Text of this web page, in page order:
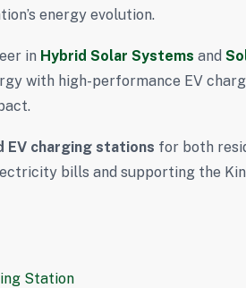
energy evolution.
in Hybrid Solar Systems and
with high-performance EV
charging stations for both
bills and supporting the
Station